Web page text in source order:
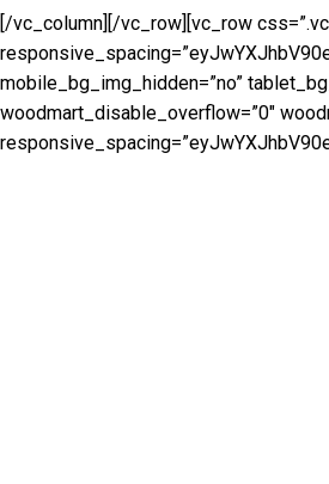
[/vc_column][/vc_row][vc_row
mobile_bg_img_hidden=”no”
woodmart_disable_overflow=”0″